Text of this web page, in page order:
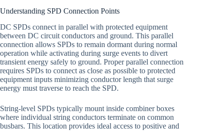
Understanding SPD Connection Points
DC SPDs connect in parallel with protected equipment
between DC circuit conductors and ground. This parallel
connection allows SPDs to remain dormant during normal
operation while activating during surge events to divert
transient energy safely to ground. Proper parallel connection
requires SPDs to connect as close as possible to protected
equipment inputs minimizing conductor length that surge
energy must traverse to reach the SPD.
String-level SPDs typically mount inside combiner boxes
where individual string conductors terminate on common
busbars. This location provides ideal access to positive and